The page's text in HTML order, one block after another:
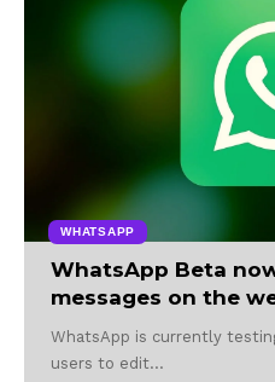
WHATSAPP
WhatsApp Beta
messages on the
WhatsApp is currently
users to edit…